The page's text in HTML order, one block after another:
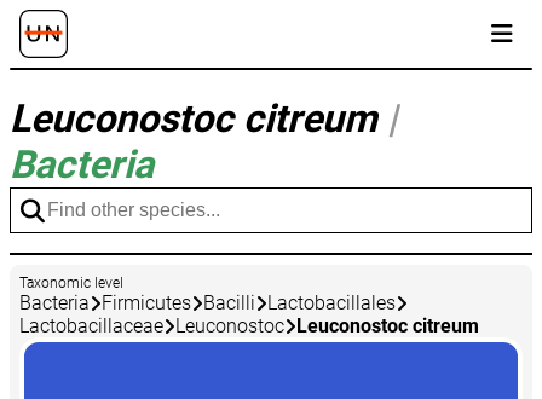
Leuconostoc citreum |
Bacteria
Taxonomic level
Bacteria Firmicutes Bacilli
Lactobacillales
Lactobacillaceae
Leuconostoc Leuconostoc citreum